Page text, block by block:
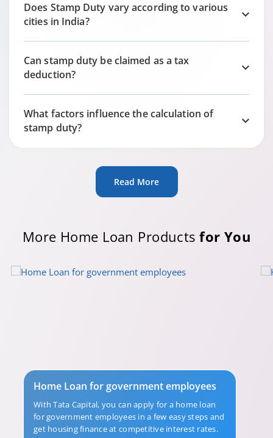
Does Stamp Duty vary according to various
cities in India?
Can stamp duty be claimed as a tax
deduction?
What factors influence the calculation of
stamp duty?
Read More
More Home Loan Productsfor You
Home Loan for government employees
With Tata Capital, you can apply for a home loan
for government employees in a few easy steps and
get housing finance at competitive interest rates.